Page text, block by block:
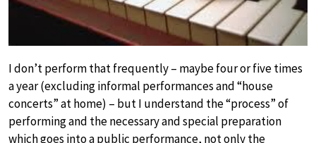
I don’t perform that frequently – maybe four or five times
a year (excluding informal performances and “house
concerts” at home) – but I understand the “process” of
performing and the necessary and special preparation
which goes into a public performance, not only the